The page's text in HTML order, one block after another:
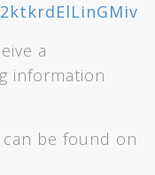
a
information
be found on